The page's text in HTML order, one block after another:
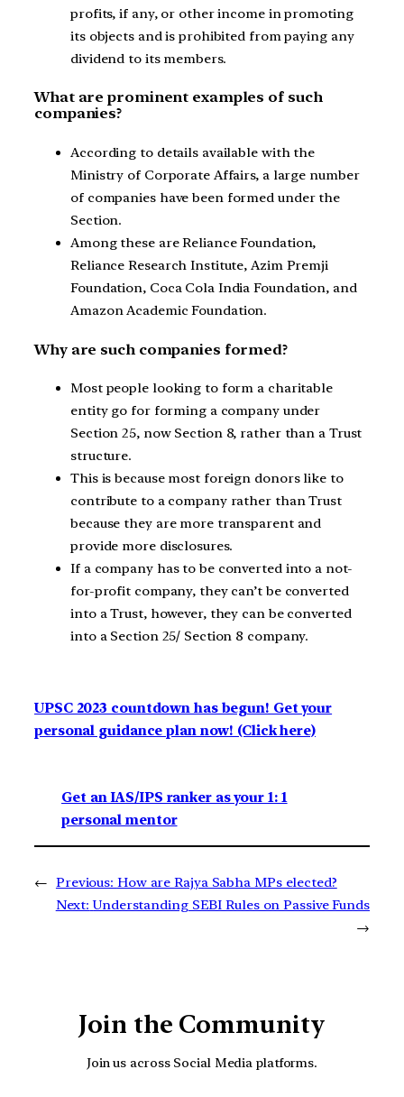
profits, if any, or other income in promoting
its objects and is prohibited from paying any
dividend to its members.
What are prominent examples of such
companies?
According to details available with the
Ministry of Corporate Affairs, a large number
of companies have been formed under the
Section.
Among these are Reliance Foundation,
Reliance Research Institute, Azim Premji
Foundation, Coca Cola India Foundation, and
Amazon Academic Foundation.
Why are such companies formed?
Most people looking to form a charitable
entity go for forming a company under
Section 25, now Section 8, rather than a Trust
structure.
This is because most foreign donors like to
contribute to a company rather than Trust
because they are more transparent and
provide more disclosures.
If a company has to be converted into a not-
for-profit company, they can’t be converted
into a Trust, however, they can be converted
into a Section 25/ Section 8 company.
UPSC 2023 countdown has begun! Get your
personal guidance plan now! (Click here)
Get an IAS/IPS ranker as your 1: 1
personal mentor
← Previous: How are Rajya Sabha MPs elected?
Next: Understanding SEBI Rules on Passive Funds
→
Join the Community
Join us across Social Media platforms.